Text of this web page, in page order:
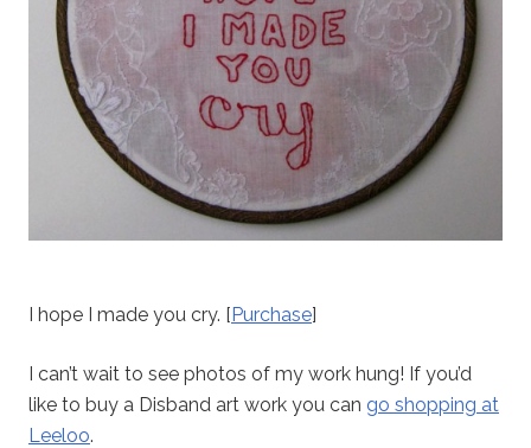
I hope I made you cry. [Purchase]
I can’t wait to see photos of my work hung! If you’d
like to buy a Disband art work you can go shopping at
Leeloo.